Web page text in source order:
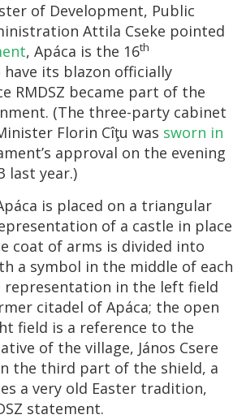
of Development, Public
Attila Cseke pointed
, Apáca is the 16th
its blazon officially
RMDSZ became part of the
(The three-party cabinet
Florin Cîţu was sworn in
approval on the evening
last year.)
is placed on a triangular
of a castle in place
coat of arms is divided into
a symbol in the middle of each
representation in the left field
citadel of Apáca; the open
field is a reference to the
of the village, János Csere
the third part of the shield, a
a very old Easter tradition,
statement.